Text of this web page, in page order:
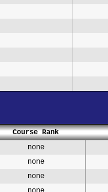
Course Rank
none
none
none